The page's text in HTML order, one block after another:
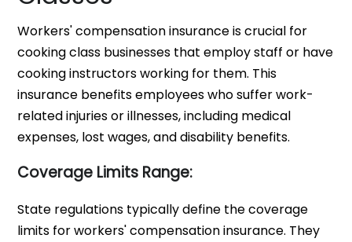
Workers' compensation insurance is crucial for
cooking class businesses that employ staff or have
cooking instructors working for them. This
insurance benefits employees who suffer work-
related injuries or illnesses, including medical
expenses, lost wages, and disability benefits.
Coverage Limits Range:
State regulations typically define the coverage
limits for workers' compensation insurance. They